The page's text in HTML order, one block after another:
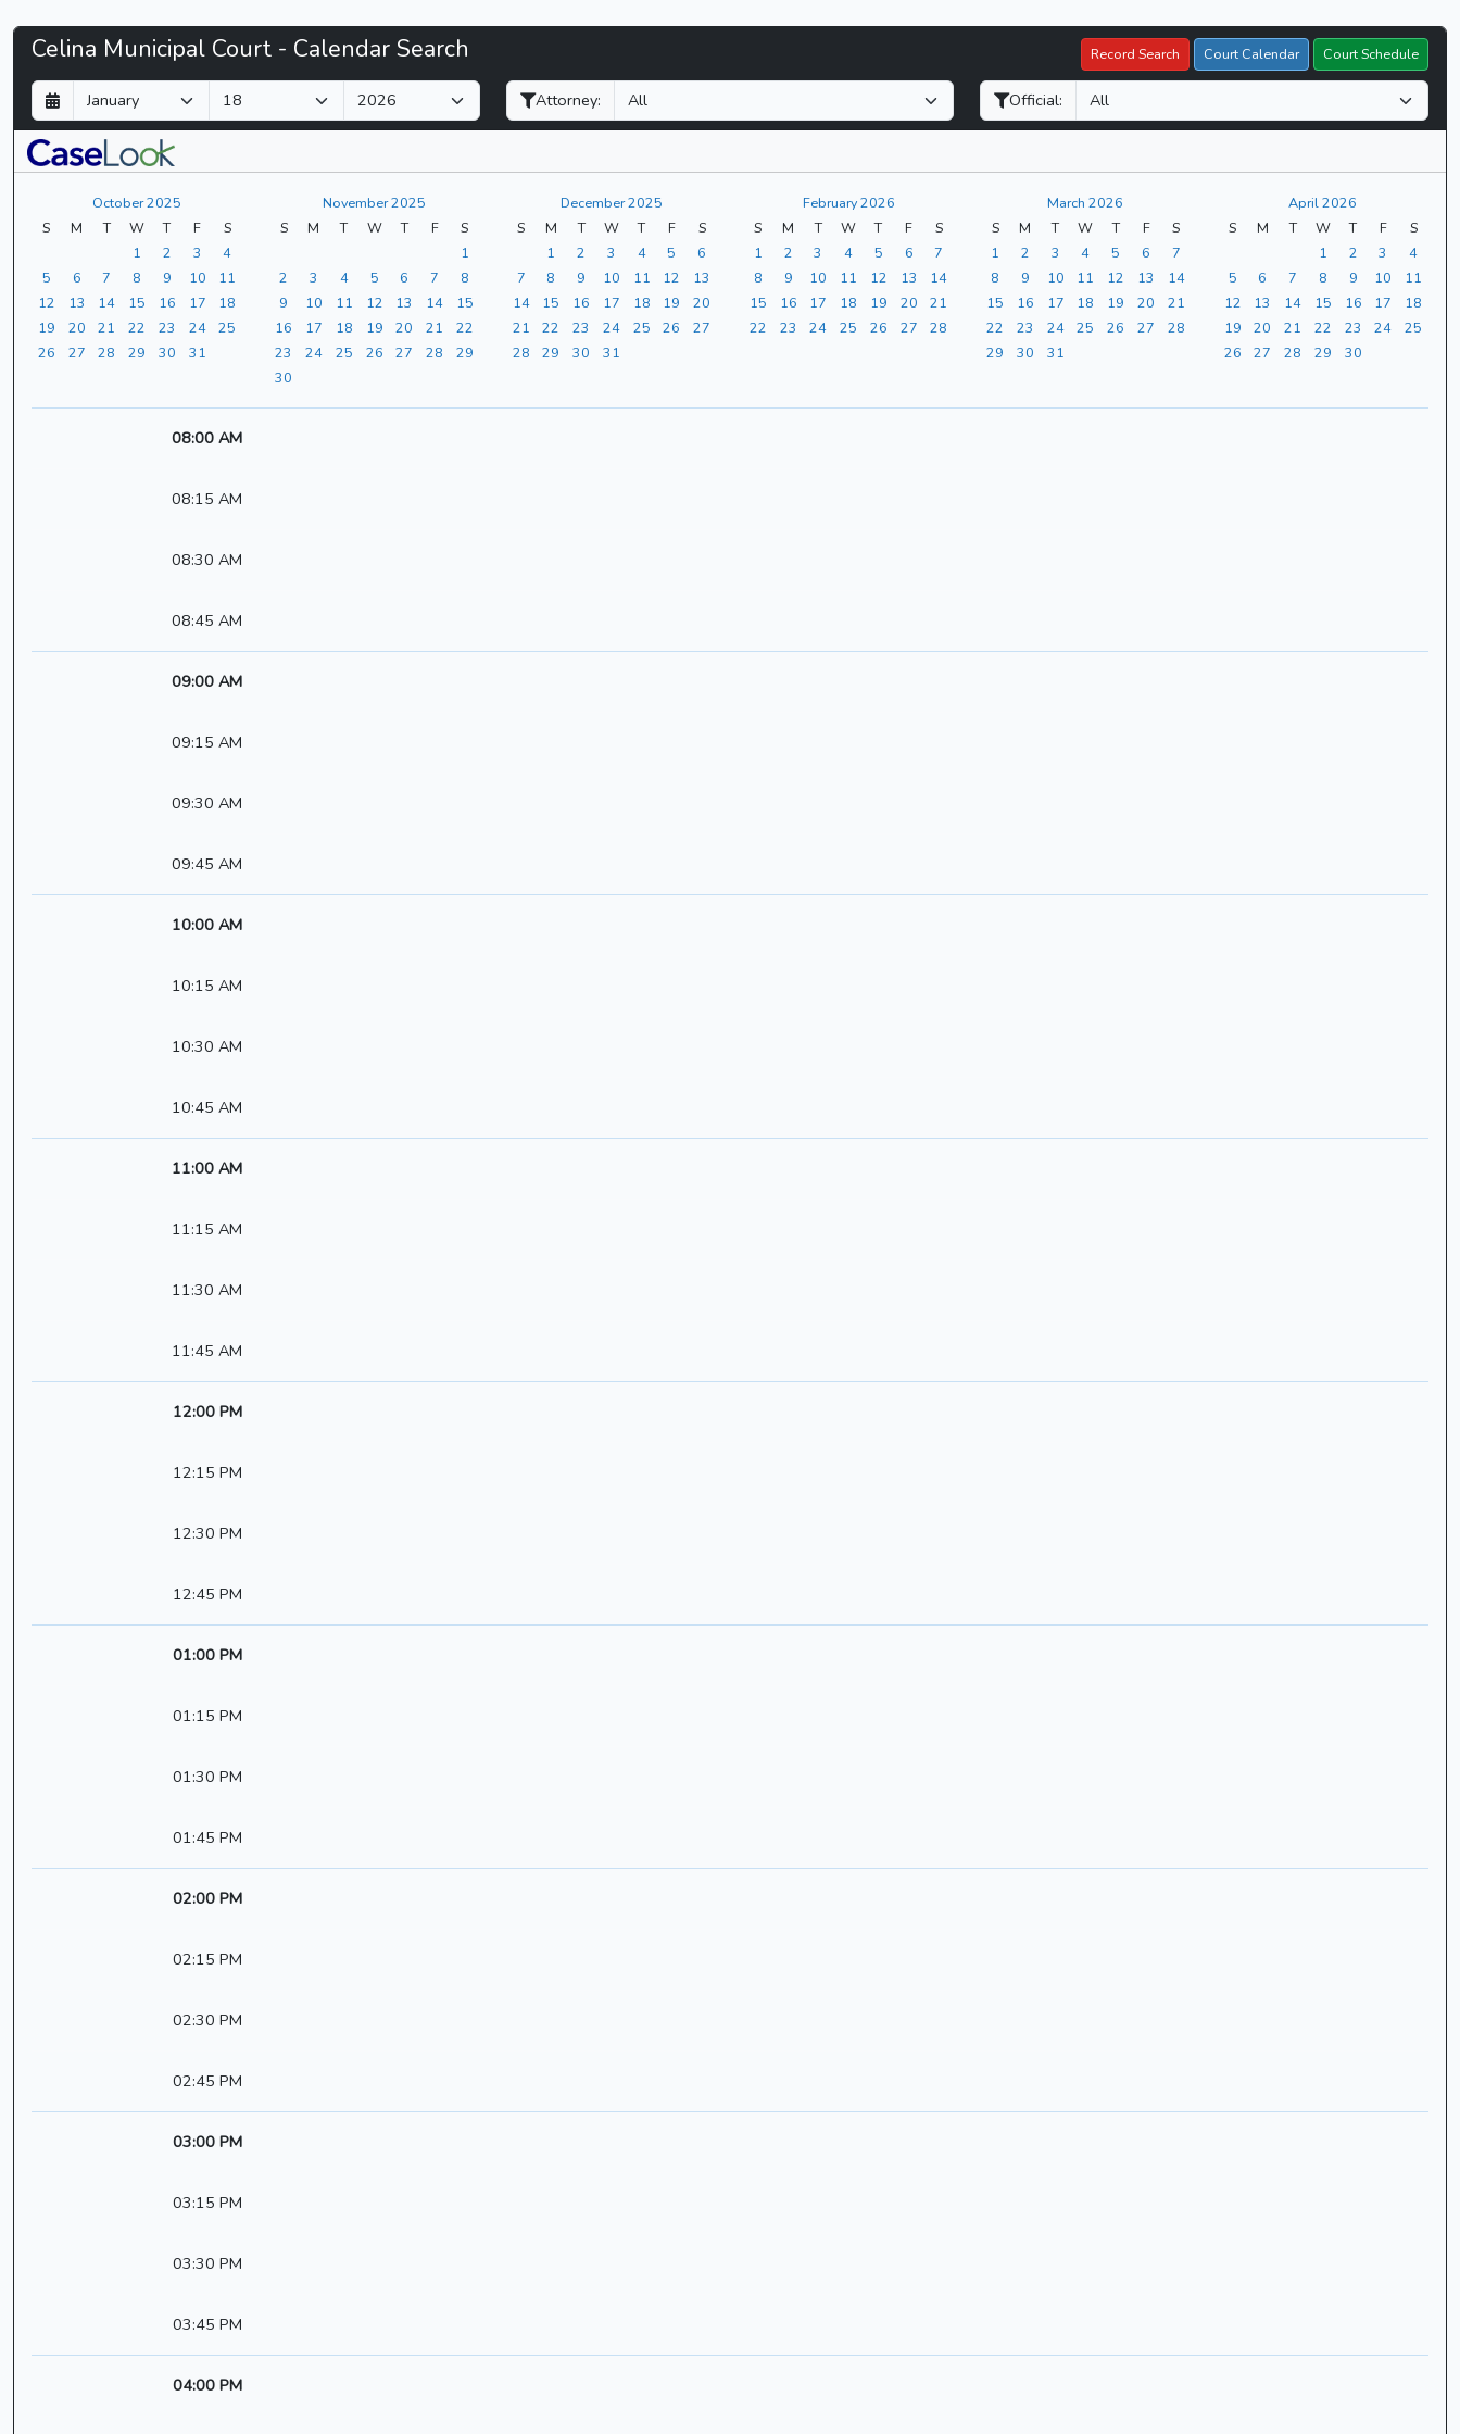
Celina
Municipal
Court
-
CaseLook
Celina Municipal Court - Calendar Search Record Search Court Calendar Court Schedule
D
a
y
M
o
n
t
Y
e
a
r
Attorney: Official:
October 2025
S
M T W T F
S
1
2 3
4
5
6 7 8 9 10
11
12
13 14 15 16 17
18
19
20 21 22 23 24
25
26
27 28 29 30 31
November 2025
S
M T W T F
S
1
2
3 4 5 6 7
8
9
10 11 12 13 14
15
16
17 18 19 20 21
22
23
24 25 26 27 28
29
30
December 2025
S
M T W T F
S
1
2 3 4 5
6
7
8 9 10 11 12
13
14
15 16 17 18 19
20
21
22 23 24 25 26
27
28
29 30 31
February 2026
S
M T W T F
S
1
2 3 4 5 6
7
8
9 10 11 12 13
14
15
16 17 18 19 20
21
22
23 24 25 26 27 28
March 2026
S
M T W T F
S
1
2 3 4 5 6
7
8
9 10 11 12 13
14
15
16 17 18 19 20
21
22
23 24 25 26 27
28
29
30 31
April 2026
S
M T W T F
S
1
2 3
4
5
6 7 8 9 10
11
12
13 14 15 16 17
18
19
20 21 22 23 24
25
26
27 28 29 30
08:00 AM
08:15 AM
08:30 AM
08:45 AM
09:00 AM
09:15 AM
09:30 AM
09:45 AM
10:00 AM
10:15 AM
10:30 AM
10:45 AM
11:00 AM
11:15 AM
11:30 AM
11:45 AM
12:00 PM
12:15 PM
12:30 PM
12:45 PM
01:00 PM
01:15 PM
01:30 PM
01:45 PM
02:00 PM
02:15 PM
02:30 PM
02:45 PM
03:00 PM
03:15 PM
03:30 PM
03:45 PM
04:00 PM